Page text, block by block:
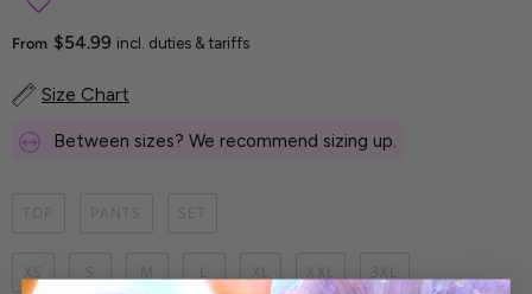
From $54.99 incl. duties & tariffs
Size Chart
Between sizes? We recommend sizing up.
TOP PANTS SET
XS S M L XL XXL 3XL